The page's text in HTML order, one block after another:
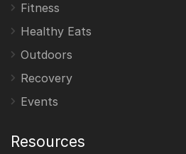
Fitness
Healthy Eats
Outdoors
Recovery
Events
Resources